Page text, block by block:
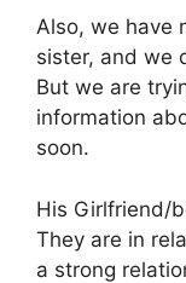
Also, we have
sister, and we
But we are
information
soon.
His Girlfriend/
They are in
a strong